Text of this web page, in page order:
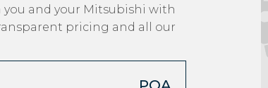
and your Mitsubishi with
pricing and all our